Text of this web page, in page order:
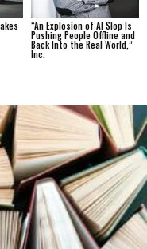
“An Explosion of AI Slop Is
Pushing People Offline and
Back Into the Real World,”
Inc.